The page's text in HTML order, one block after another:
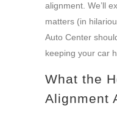
alignment. We’ll
matters (in
Auto Center
keeping your car
What the
Alignment